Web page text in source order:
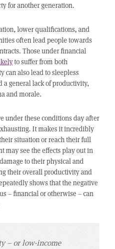
for another generation.
lower qualifications, and
often lead people towards
Those under financial
to suffer from both
can also lead to sleepless
general lack of productivity,
and morale.
under these conditions day after
It makes it incredibly
situation or reach their full
may see the effects play out in
to their physical and
their overall productivity and
shows that the negative
– financial or otherwise – can
– or low-income